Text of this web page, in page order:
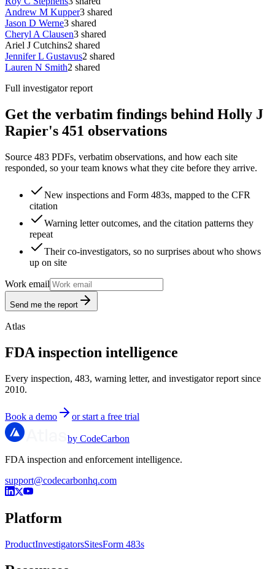
Andrew M Kupper3 shared
Jason D Werne3 shared
Cheryl A Clausen3 shared
Ariel J Cutchins2 shared
Jennifer L Gustavus2 shared
Lauren N Smith2 shared
Full investigator report
Get the verbatim findings behind Holly J
Rapier's 451 observations
Source 483 PDFs, verbatim observations, and how each site
responded, so your team knows what they cite before they arrive.
New inspections and Form 483s, mapped to the CFR
citation
Warning letter outcomes, and the citation patterns they
repeat
Their co-investigators, so no surprises about who shows
up on site
Work email
Send me the report
Atlas
FDA inspection intelligence
Every inspection, 483, warning letter, and investigator report since
2010.
Book a demo or start a free trial
by CodeCarbon
FDA inspection and enforcement intelligence.
support@codecarbonhq.com
Platform
ProductInvestigatorsSitesForm 483s